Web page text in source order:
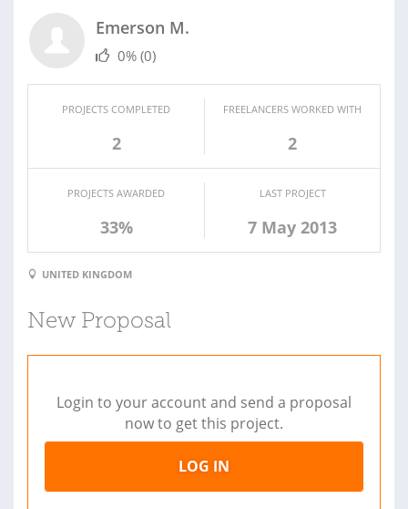
Emerson M.
0% (0)
PROJECTS COMPLETED
2
FREELANCERS WORKED WITH
2
PROJECTS AWARDED
33%
LAST PROJECT
7 May 2013
UNITED KINGDOM
New Proposal
Login to your account and send a proposal
now to get this project.
LOG IN